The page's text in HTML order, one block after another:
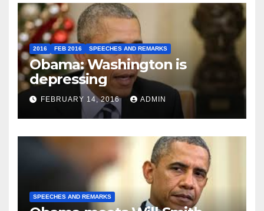
2016 FEB 2016 SPEECHES AND REMARKS
Obama: Washington is
depressing
FEBRUARY 14, 2016 ADMIN
SPEECHES AND REMARKS